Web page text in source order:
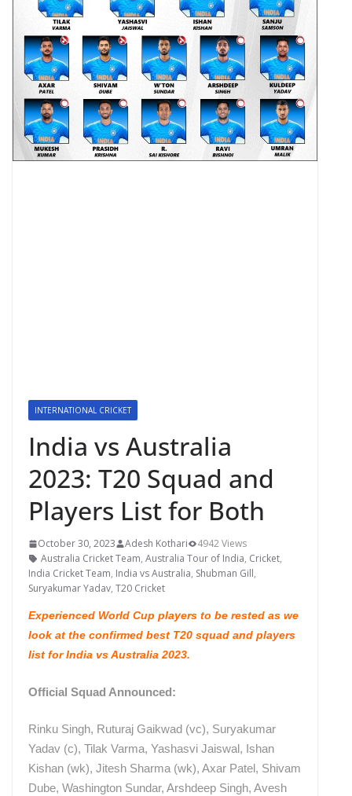
INTERNATIONAL CRICKET
India vs Australia
2023: T20 Squad and
Players List for Both
October 30, 2023 Adesh Kothari
4942 Views
Australia Cricket Team, Australia Tour of India, Cricket,
India Cricket Team, India vs Australia, Shubman Gill,
Suryakumar Yadav, T20 Cricket
Experienced World Cup players to be rested as we
look at the confirmed best T20 squad and players
list for India vs Australia 2023.
Official Squad Announced:
Rinku Singh, Ruturaj Gaikwad (vc), Suryakumar
Yadav (c), Tilak Varma, Yashasvi Jaiswal, Ishan
Kishan (wk), Jitesh Sharma (wk), Axar Patel, Shivam
Dube, Washington Sundar, Arshdeep Singh, Avesh